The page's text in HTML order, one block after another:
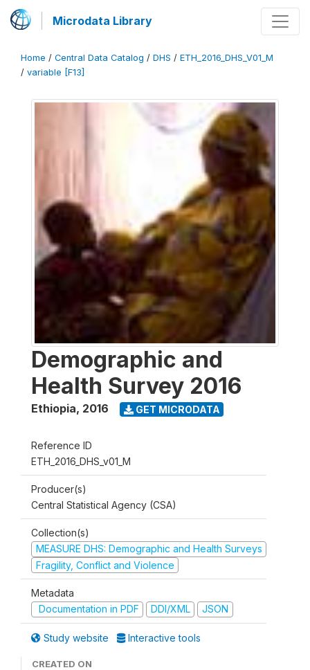
Microdata Library
Home / Central Data Catalog / DHS / ETH_2016_DHS_V01_M
/ variable [F13]
Demographic and
Health Survey 2016
Ethiopia, 2016 GET MICRODATA
Reference ID
ETH_2016_DHS_v01_M
Producer(s)
Central Statistical Agency (CSA)
Collection(s)
MEASURE DHS: Demographic and Health Surveys
Fragility, Conflict and Violence
Metadata
Documentation in PDF
DDI/XML JSON
Study website Interactive tools
CREATED ON